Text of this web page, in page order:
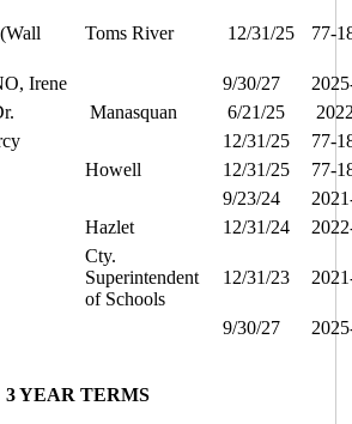
Toms River 12/31/25 77-
Irene 9/30/27
Manasquan 6/21/25
12/31/25
77-
Howell 12/31/25
77-
9/23/24
Hazlet 12/31/24
Cty.
Superintendent
of Schools
12/31/23
9/30/27
3 YEAR TERMS